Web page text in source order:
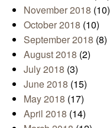
November 2018 (10)
October 2018 (10)
September 2018 (8)
August 2018 (2)
July 2018 (3)
June 2018 (15)
May 2018 (17)
April 2018 (14)